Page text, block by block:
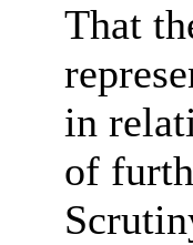
That
in
of